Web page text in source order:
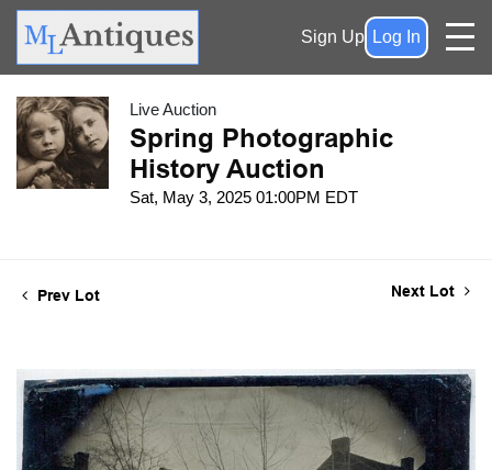
Sign Up Log In
Live Auction
Spring Photographic
History Auction
Sat, May 3, 2025 01:00PM EDT
Prev Lot Next Lot